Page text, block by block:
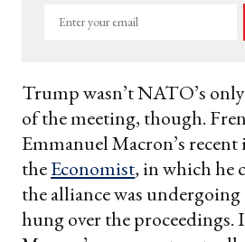
Enter
Trump wasn’t NATO’s
of the meeting, though.
Emmanuel Macron’s
theEconomist,in which he
the alliance was
hung over the